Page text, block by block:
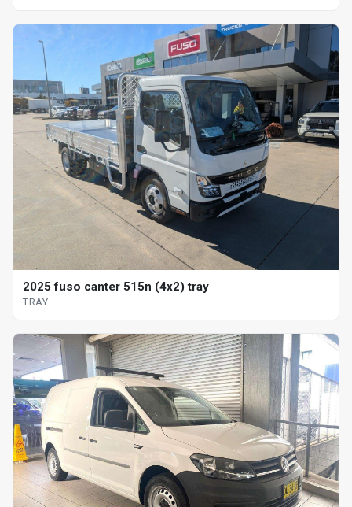
2025 fuso canter 515n (4x2) tray
TRAY